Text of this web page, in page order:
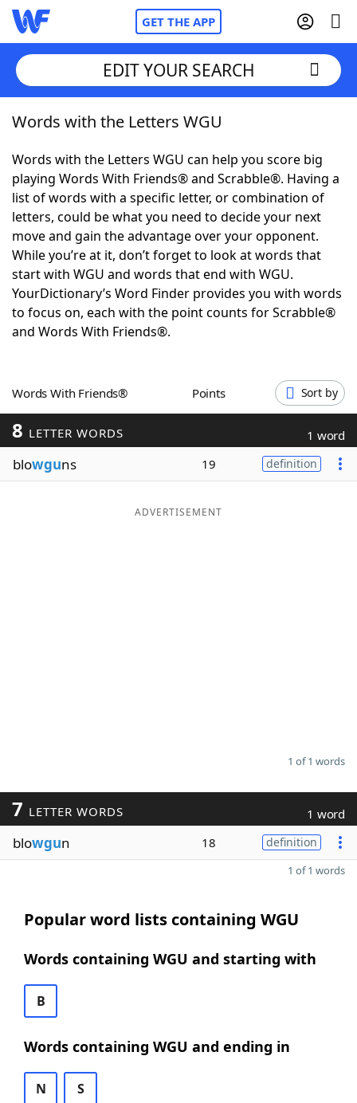
GET THE APP
Home
Words With FriendsCheat
NYT Crossplay Cheat
ScrabbleHelpers
Today's NYT GamesHints & Answers
Word GamesHelpers
Blog
Our Brands
EDIT YOUR SEARCH
Words with the Letters WGU
Words with the Letters WGU can help you score big
playing Words With Friends® and Scrabble®. Having a
list of words with a specific letter, or combination of
letters, could be what you need to decide your next
move and gain the advantage over your opponent.
While you’re at it, don’t forget to look at words that
start with WGU and words that end with WGU.
YourDictionary’s Word Finder provides you with words
to focus on, each with the point counts for Scrabble®
and Words With Friends®.
Words With Friends® Points Sort by
8 LETTER WORDS 1 word
blowguns 19 definition
ADVERTISEMENT
1 of 1 words
7 LETTER WORDS 1 word
blowgun 18 definition
1 of 1 words
Popular word lists containing WGU
Words containing WGU and starting with
B
Words containing WGU and ending in
N S